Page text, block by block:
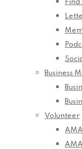
Find
Business
Volunteer